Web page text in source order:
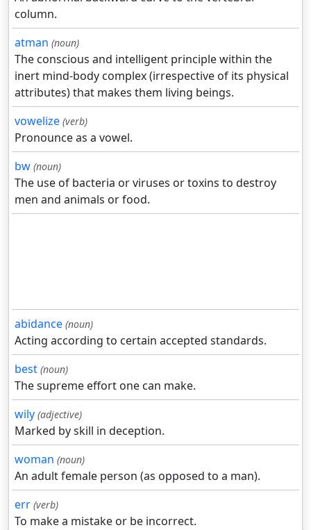
column.
atman (noun)
The conscious and intelligent principle within the
inert mind-body complex (irrespective of its physical
attributes) that makes them living beings.
vowelize (verb)
Pronounce as a vowel.
bw (noun)
The use of bacteria or viruses or toxins to destroy
men and animals or food.
abidance (noun)
Acting according to certain accepted standards.
best (noun)
The supreme effort one can make.
wily (adjective)
Marked by skill in deception.
woman (noun)
An adult female person (as opposed to a man).
err (verb)
To make a mistake or be incorrect.